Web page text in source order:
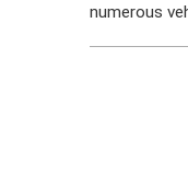
numerous